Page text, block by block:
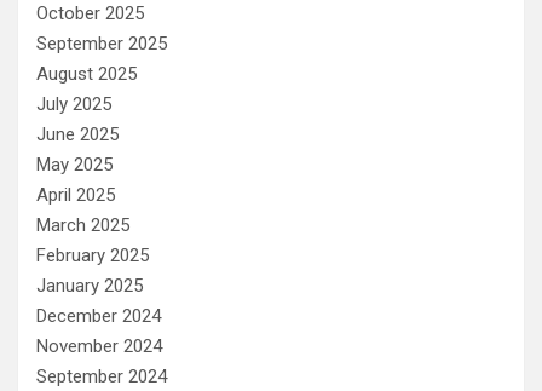
October 2025
September 2025
August 2025
July 2025
June 2025
May 2025
April 2025
March 2025
February 2025
January 2025
December 2024
November 2024
September 2024